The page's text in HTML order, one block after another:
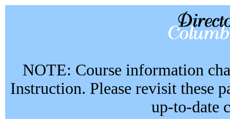
NOTE: Course information
Instruction. Please revisit these
up-to-date